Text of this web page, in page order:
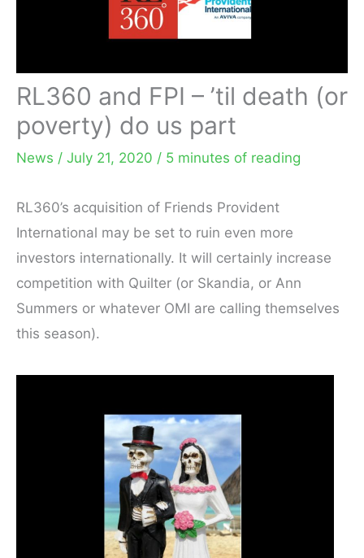
RL360 and FPI – ’til death (or
poverty) do us part
News / July 21, 2020 / 5 minutes of reading
RL360’s acquisition of Friends Provident
International may be set to ruin even more
investors internationally. It will certainly increase
competition with Quilter (or Skandia, or Ann
Summers or whatever OMI are calling themselves
this season).